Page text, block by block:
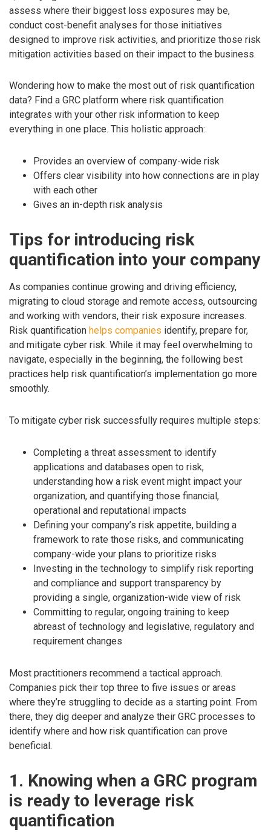
assess where their biggest loss exposures may be,
conduct cost-benefit analyses for those initiatives
designed to improve risk activities, and prioritize those risk
mitigation activities based on their impact to the business.
Wondering how to make the most out of risk quantification
data? Find a GRC platform where risk quantification
integrates with your other risk information to keep
everything in one place. This holistic approach:
Provides an overview of company-wide risk
Offers clear visibility into how connections are in play
with each other
Gives an in-depth risk analysis
Tips for introducing risk
quantification into your company
As companies continue growing and driving efficiency,
migrating to cloud storage and remote access, outsourcing
and working with vendors, their risk exposure increases.
Risk quantification helps companies identify, prepare for,
and mitigate cyber risk. While it may feel overwhelming to
navigate, especially in the beginning, the following best
practices help risk quantification’s implementation go more
smoothly.
To mitigate cyber risk successfully requires multiple steps:
Completing a threat assessment to identify
applications and databases open to risk,
understanding how a risk event might impact your
organization, and quantifying those financial,
operational and reputational impacts
Defining your company’s risk appetite, building a
framework to rate those risks, and communicating
company-wide your plans to prioritize risks
Investing in the technology to simplify risk reporting
and compliance and support transparency by
providing a single, organization-wide view of risk
Committing to regular, ongoing training to keep
abreast of technology and legislative, regulatory and
requirement changes
Most practitioners recommend a tactical approach.
Companies pick their top three to five issues or areas
where they’re struggling to decide as a starting point. From
there, they dig deeper and analyze their GRC processes to
identify where and how risk quantification can prove
beneficial.
1. Knowing when a GRC program
is ready to leverage risk
quantification